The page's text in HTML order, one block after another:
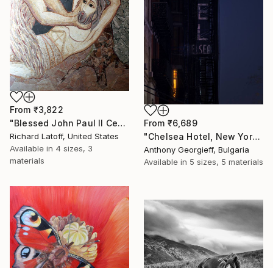
From ₹3,822
"Blessed John Paul II Center Mosaic # 7 - Limited Edition 1 of 50" Print
Richard Latoff, United States
Available in 4 sizes, 3
materials
From ₹6,689
"Chelsea Hotel, New York City" Print
Anthony Georgieff, Bulgaria
Available in 5 sizes, 5 materials